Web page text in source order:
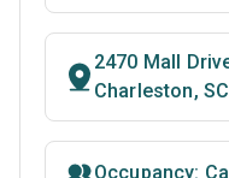
2470 Mall
Charleston,
Occupancy: